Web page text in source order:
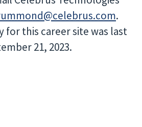
.
for this career site was last
21, 2023.